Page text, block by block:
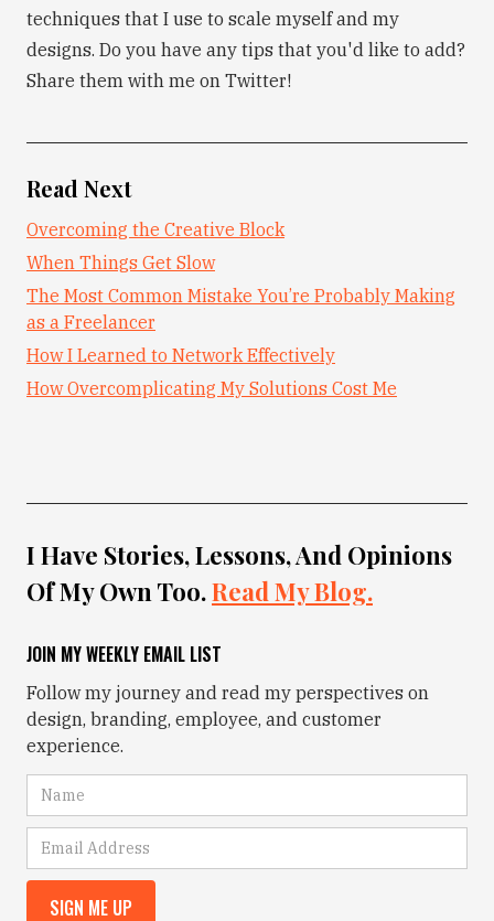
techniques that I use to scale myself and my
designs. Do you have any tips that you'd like to add?
Share them with me on Twitter!
Read Next
Overcoming the Creative Block
When Things Get Slow
The Most Common Mistake You’re Probably Making
as a Freelancer
How I Learned to Network Effectively
How Overcomplicating My Solutions Cost Me
I Have Stories, Lessons, And Opinions
Of My Own Too.Read My Blog.
JOIN MY WEEKLY EMAIL LIST
Follow my journey and read my perspectives on
design, branding, employee, and customer
experience.